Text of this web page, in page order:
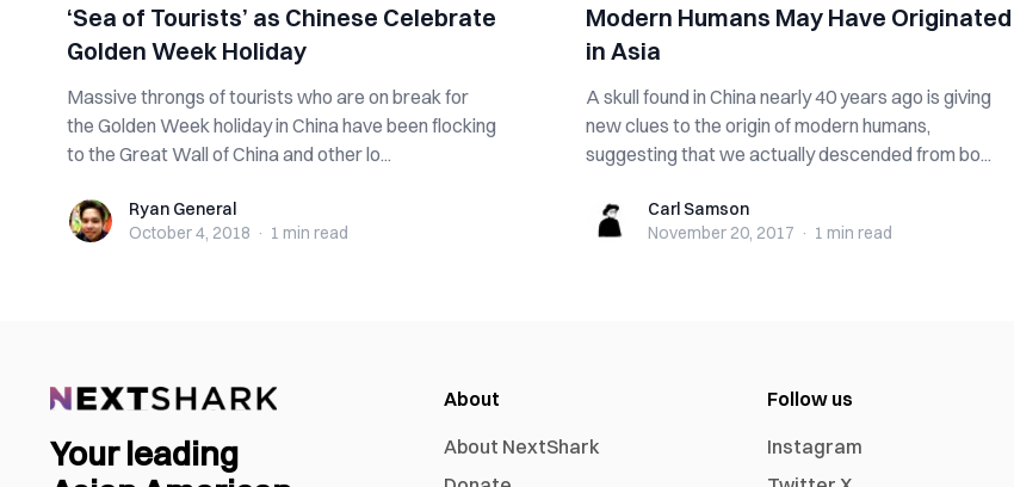
‘Sea of Tourists’ as Chinese Celebrate
Golden Week Holiday
Massive throngs of tourists who are on break for
the Golden Week holiday in China have been flocking
to the Great Wall of China and other lo...
Ryan GeneralRyan General
October 4, 2018 · 1 min read
Modern Humans May Have Originated
in Asia
A skull found in China nearly 40 years ago is giving
new clues to the origin of modern humans,
suggesting that we actually descended from bo...
Carl SamsonCarl Samson
November 20, 2017 · 1 min read
Your leading
About
About NextShark
Follow us
Instagram